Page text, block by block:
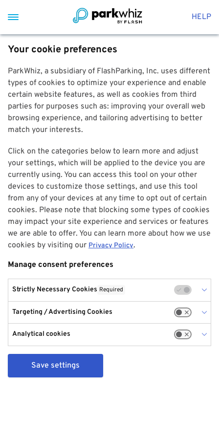
HELP
Your cookie preferences
ParkWhiz, a subsidiary of FlashParking, Inc. uses different
types of cookies to optimize your experience and enable
certain website features, as well as cookies from third
parties for purposes such as: improving your overall web
browsing experience, and tailoring advertising to better
match your interests.
Click on the categories below to learn more and adjust
your settings, which will be applied to the device you are
currently using. You can access this tool on your other
devices to customize those settings, and use this tool
from any of your devices at any time to opt out of certain
cookies. Please note that blocking some types of cookies
may impact your site experience and services or features
we are able to offer. You can learn more about how we use
cookies by visiting our Privacy Policy.
Manage consent preferences
Strictly Necessary Cookies Required
Targeting / Advertising Cookies
Analytical cookies
Save settings